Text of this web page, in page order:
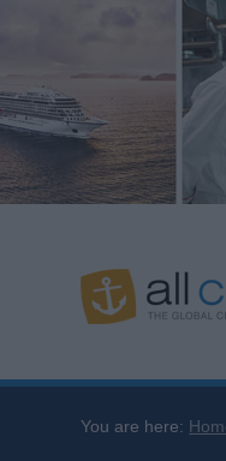
You are here: